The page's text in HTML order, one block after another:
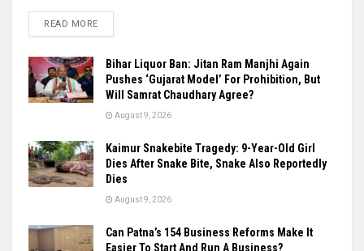
READ MORE
Bihar Liquor Ban: Jitan Ram Manjhi Again
Pushes ‘Gujarat Model’ For Prohibition, But
Will Samrat Chaudhary Agree?
August 9, 2026
Kaimur Snakebite Tragedy: 9-Year-Old Girl
Dies After Snake Bite, Snake Also Reportedly
Dies
August 9, 2026
Can Patna’s 154 Business Reforms Make It
Easier To Start And Run A Business?